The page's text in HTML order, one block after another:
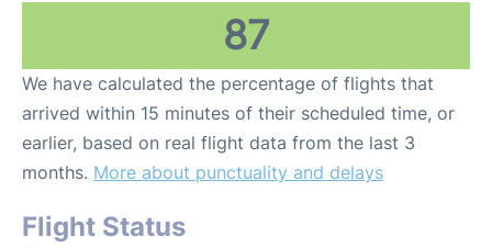
87
We have calculated the percentage of flights that
arrived within 15 minutes of their scheduled time, or
earlier, based on real flight data from the last 3
months. More about punctuality and delays
Flight Status